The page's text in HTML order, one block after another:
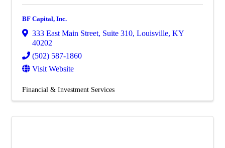
BF Capital, Inc.
333 East Main Street, Suite 310, Louisville, KY
40202
(502) 587-1860
Visit Website
Financial & Investment Services